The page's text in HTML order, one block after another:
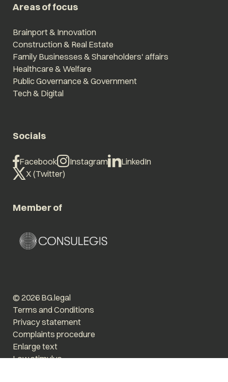
Areas of focus
Brainport & Innovation
Construction & Real Estate
Family Businesses & Shareholders' affairs
Healthcare & Welfare
Public Governance & Government
Tech & Digital
Socials
Facebook Instagram
LinkedIn
X (Twitter)
Member of
© 2026 BG.legal
Terms and Conditions
Privacy statement
Complaints procedure
Enlarge text
Low stimulus